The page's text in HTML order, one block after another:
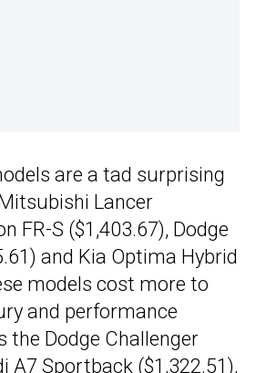
are a tad surprising
Lancer
FR-S ($1,403.67), Dodge
and Kia Optima Hybrid
models cost more to
and performance
the Dodge Challenger
A7 Sportback ($1,322.51),